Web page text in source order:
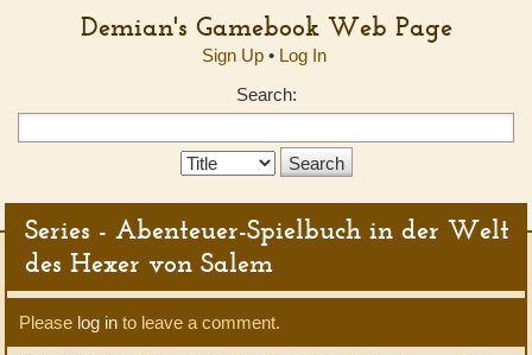
Demian's Gamebook Web Page
Sign Up• Log In
Search:
Search
Series - Abenteuer-Spielbuch in der Welt
des Hexer von Salem
Please log in to leave a comment.